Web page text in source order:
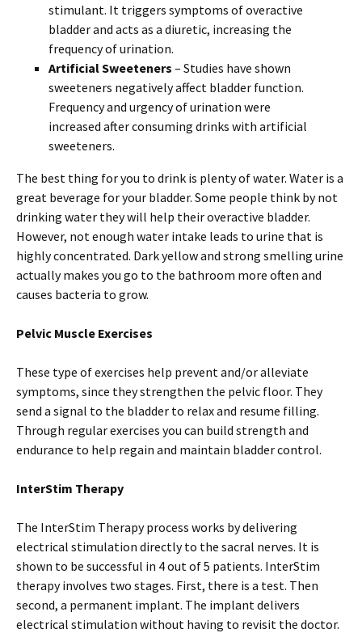
stimulant. It triggers symptoms of overactive
bladder and acts as a diuretic, increasing the
frequency of urination.
Artificial Sweeteners – Studies have shown
sweeteners negatively affect bladder function.
Frequency and urgency of urination were
increased after consuming drinks with artificial
sweeteners.
The best thing for you to drink is plenty of water. Water is a
great beverage for your bladder. Some people think by not
drinking water they will help their overactive bladder.
However, not enough water intake leads to urine that is
highly concentrated. Dark yellow and strong smelling urine
actually makes you go to the bathroom more often and
causes bacteria to grow.
Pelvic Muscle Exercises
These type of exercises help prevent and/or alleviate
symptoms, since they strengthen the pelvic floor. They
send a signal to the bladder to relax and resume filling.
Through regular exercises you can build strength and
endurance to help regain and maintain bladder control.
InterStim Therapy
The InterStim Therapy process works by delivering
electrical stimulation directly to the sacral nerves. It is
shown to be successful in 4 out of 5 patients. InterStim
therapy involves two stages. First, there is a test. Then
second, a permanent implant. The implant delivers
electrical stimulation without having to revisit the doctor.